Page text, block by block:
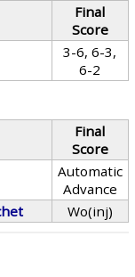
Final
Score
3-6, 6-3,
6-2
Final
Score
Automatic
Advance
Wo(inj)